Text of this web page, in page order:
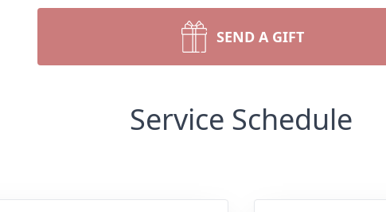
SEND A GIFT
Service Schedule